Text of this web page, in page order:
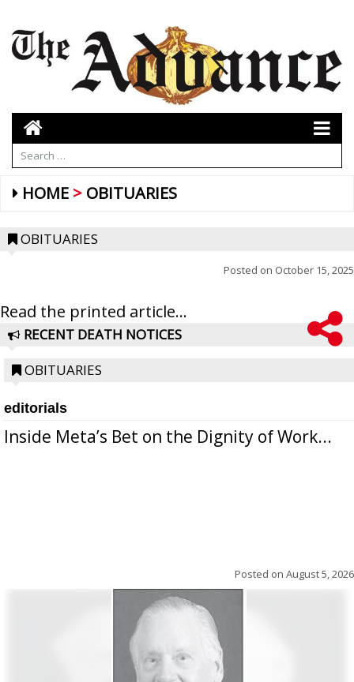
HOME OBITUARIES
OBITUARIES
Posted on October 15, 2025
Read the printed article...
RECENT DEATH NOTICES
OBITUARIES
editorials
Inside Meta’s Bet on the Dignity of Work...
Posted on August 5, 2026